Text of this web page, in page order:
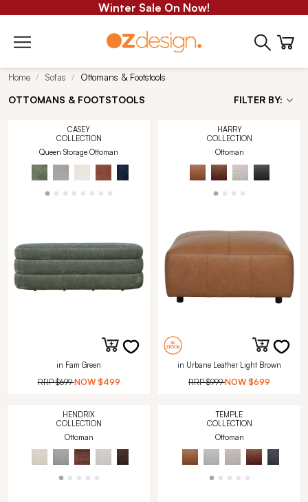
Winter Sale On Now!
Home Sofas Ottomans & Footstools
OTTOMANS & FOOTSTOOLS FILTER BY:
CASEY
COLLECTION
Queen Storage Ottoman
in Fam Green
RRP$699 NOW $499
HARRY
COLLECTION
Ottoman
in Urbane Leather Light Brown
RRP$999 NOW $699
HENDRIX
COLLECTION
Ottoman
TEMPLE
COLLECTION
Ottoman